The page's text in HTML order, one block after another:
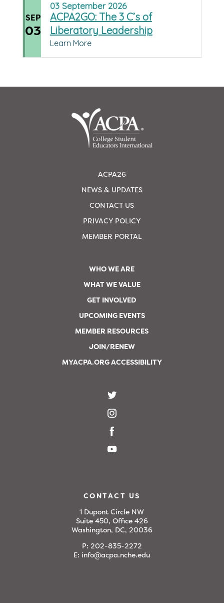
SEP
03
03 September 2026
ACPA2GO: The 3 C’s of
Liberatory Leadership
Learn More
ACPA26
NEWS & UPDATES
CONTACT US
PRIVACY POLICY
MEMBER PORTAL
WHO WE ARE
WHAT WE VALUE
GET INVOLVED
UPCOMING EVENTS
MEMBER RESOURCES
JOIN/RENEW
MYACPA.ORG ACCESSIBILITY
CONTACT US
1 Dupont Circle NW
Suite 450, Office 426
Washington, DC, 20036
P: 202-835-2272
E: info@acpa.nche.edu